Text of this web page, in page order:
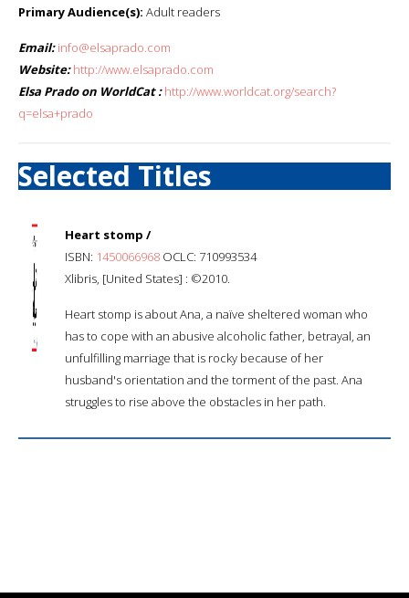
Primary Audience(s): Adult readers
Email: info@elsaprado.com
Website: http://www.elsaprado.com
Elsa Prado on WorldCat : http://www.worldcat.org/search?
q=elsa+prado
Selected Titles
Heart stomp /
ISBN: 1450066968 OCLC: 710993534
Xlibris, [United States] : ©2010.
Heart stomp is about Ana, a naïve sheltered woman who
has to cope with an abusive alcoholic father, betrayal, an
unfulfilling marriage that is rocky because of her
husband's orientation and the torment of the past. Ana
struggles to rise above the obstacles in her path.